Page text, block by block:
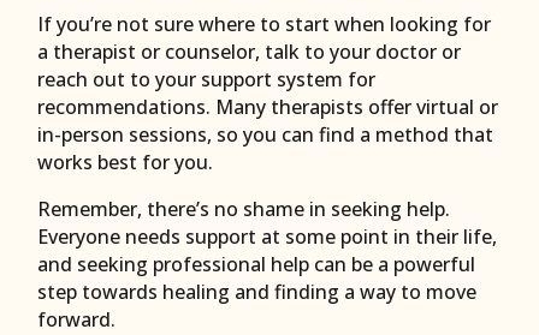
If you’re not sure where to start when looking for
a therapist or counselor, talk to your doctor or
reach out to your support system for
recommendations. Many therapists offer virtual or
in-person sessions, so you can find a method that
works best for you.
Remember, there’s no shame in seeking help.
Everyone needs support at some point in their life,
and seeking professional help can be a powerful
step towards healing and finding a way to move
forward.